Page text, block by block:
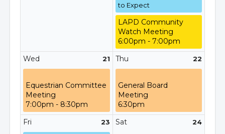
to Expect
LAPD Community
Watch Meeting
6:00pm - 7:00pm
21
Wed
Equestrian Committee
Meeting
7:00pm - 8:30pm
22
Thu
General Board
Meeting
6:30pm
23
Fri
24
Sat